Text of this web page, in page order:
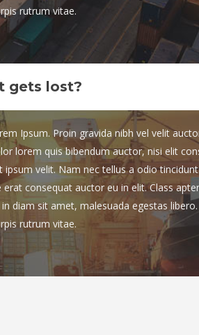
rutrum vitae.
gets lost?
Ipsum. Proin gravida nibh vel velit
lorem quis bibendum auctor, nisi elit
ipsum velit. Nam nec tellus a odio
consequat auctor eu in elit. Class
diam sit amet, malesuada egestas
rutrum vitae.